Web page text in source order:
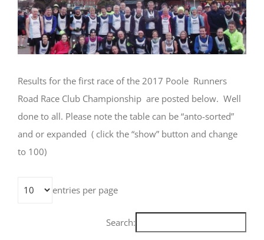
View
Larger
Image
Results for the first race of the 2017 Poole Runners
Road Race Club Championship are posted below. Well
done to all. Please note the table can be “anto-sorted”
and or expanded ( click the “show” button and change
to 100)
entries per page
Search: